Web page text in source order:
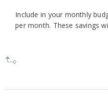
Include in your monthly
per month. These savings